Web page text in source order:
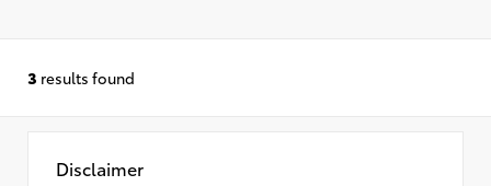
3 results found
Disclaimer